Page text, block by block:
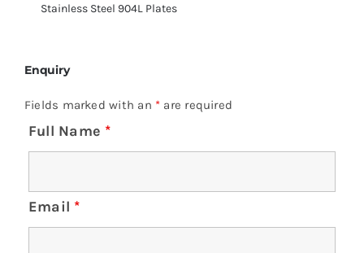
Stainless Steel 904L Plates
Enquiry
Fields marked with an * are required
Full Name *
Email *